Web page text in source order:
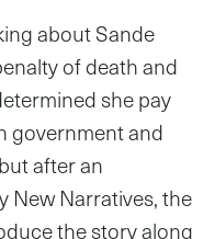
about Sande
of death and
she pay
government and
after an
New Narratives, the
the story along